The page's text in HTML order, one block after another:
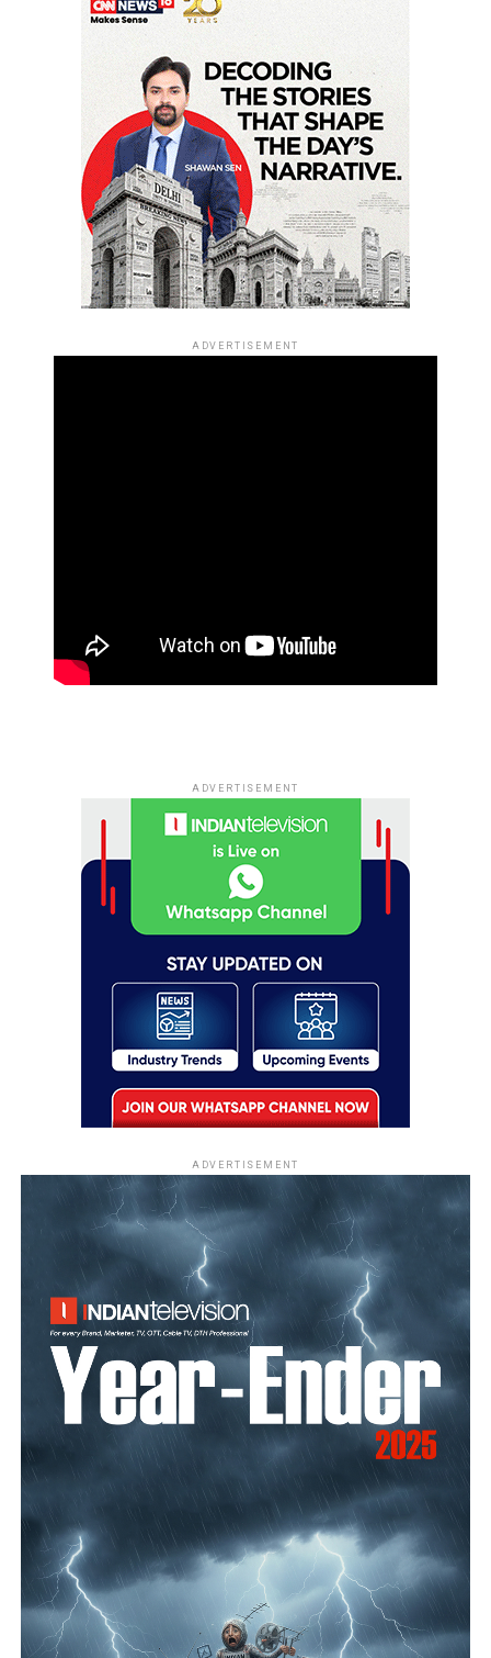
ADVERTISEMENT
ADVERTISEMENT
ADVERTISEMENT